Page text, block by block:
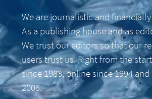
We are journalistic and
As a publishing house and as
We trust our editors so that our
users trust us. Right from the
since 1983, online since 1994
2006.